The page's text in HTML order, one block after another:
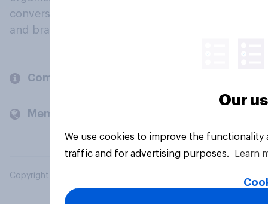
conversation about their beliefs, behaviours
and brands.
Company
Members and clients
Copyright © 2026 YouGov PLC. All Rights Reserved.
Our
We use cookies to improve the
traffic and for advertising purposes.
Learn